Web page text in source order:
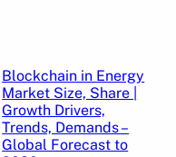
Blockchain in Energy
Market Size, Share |
Growth Drivers,
Trends, Demands –
Global Forecast to